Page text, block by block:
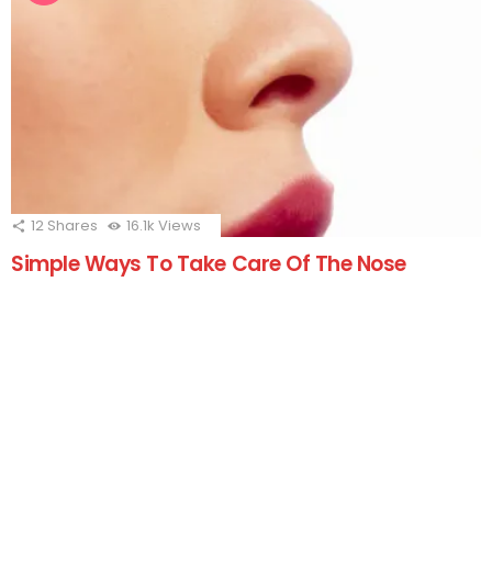
12 Shares 16.1k Views
Simple Ways To Take Care Of The Nose